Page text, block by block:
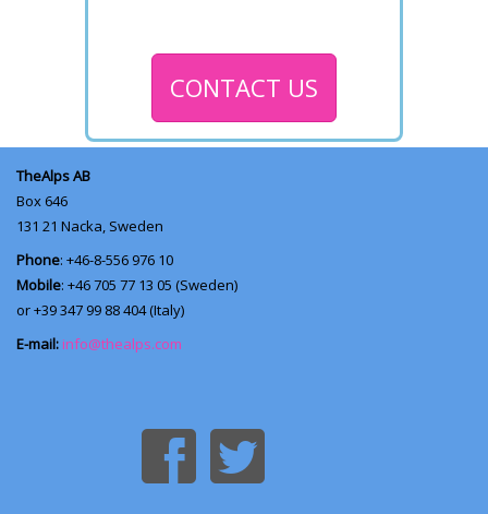
CONTACT US
TheAlps AB
Box 646
131 21 Nacka, Sweden
Phone: +46-8-556 976 10
Mobile: +46 705 77 13 05 (Sweden)
or +39 347 99 88 404 (Italy)
E-mail: info@thealps.com